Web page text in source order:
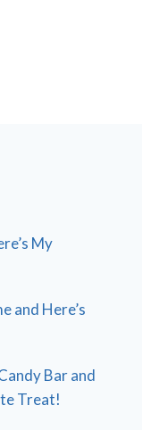
My
and Here’s
Bar and
Treat!